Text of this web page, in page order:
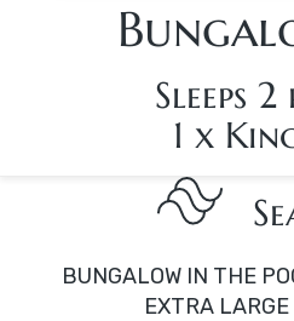
Sleeps 2
1 x
BUNGALOW IN THE
EXTRA